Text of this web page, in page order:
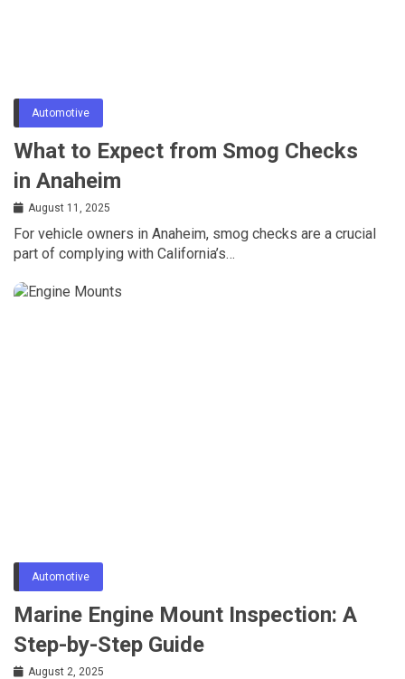
Automotive
What to Expect from Smog Checks
in Anaheim
August 11, 2025
For vehicle owners in Anaheim, smog checks are a crucial
part of complying with California’s…
Automotive
Marine Engine Mount Inspection: A
Step-by-Step Guide
August 2, 2025